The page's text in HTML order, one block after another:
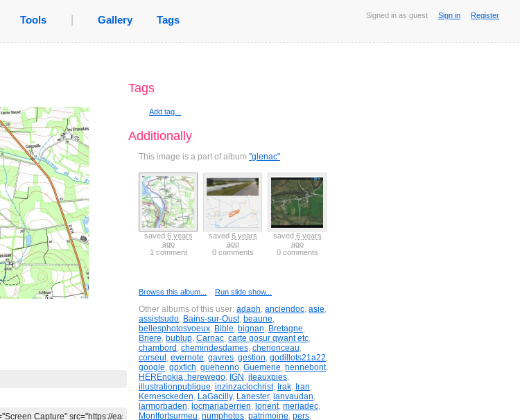
Signed in as guest Sign in Register
Tools Gallery Tags
Tags
Add tag...
Additionally
This image is a part of album "glenac":
saved
6 years
ago
0 comments
saved
0 comments
saved 6 years
ago
1 comment
saved 6 years
ago
0 comments
saved 6 years
ago
0 comments
Browse this album... Run slide show...
Other albums of this user: adaph, anciendoc, asie,
assistsudo, Bains-sur-Oust, beaune,
bellesphotosvoeux, Bible, bignan, Bretagne,
Briere, bublup, Carnac, carte gosur qwant etc,
chambord , chemindesdames, chenonceau,
corseul , evernote, gavres, gestion, godillots21a22,
google, gpxfich, guehenno, Guemene, hennebont,
HEREnokia, herewego, IGN , ileauxpies,
illustrationpublique, inzinzaclochrist, Irak, Iran,
Kernesckeden, LaGacilly, Lanester, lanvaudan,
larmorbaden, locmariaberrien, lorient, meriadec,
Montfortsurmeu, numphotos, patrimoine, pers,